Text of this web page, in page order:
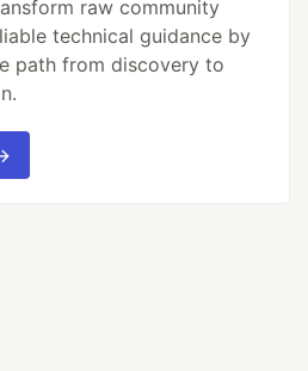
raw community
technical guidance by
path from discovery to